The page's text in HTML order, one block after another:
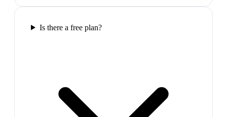
Is there a free plan?